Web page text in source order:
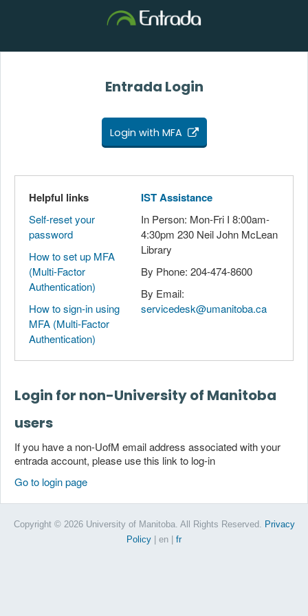
Entrada Login
Login with MFA
Helpful links
Self-reset your
password
How to set up MFA
(Multi-Factor
Authentication)
How to sign-in using
MFA (Multi-Factor
Authentication)
IST Assistance
In Person: Mon-Fri I 8:00am-
4:30pm 230 Neil John McLean
Library
By Phone: 204-474-8600
By Email:
servicedesk@umanitoba.ca
Login for non-University of Manitoba
users
If you have a non-UofM email address associated with your
entrada account, please use this link to log-in
Go to login page
Copyright © 2026 University of Manitoba. All Rights Reserved. Privacy
Policy
| en fr